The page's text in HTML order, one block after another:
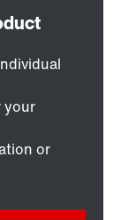
your
or